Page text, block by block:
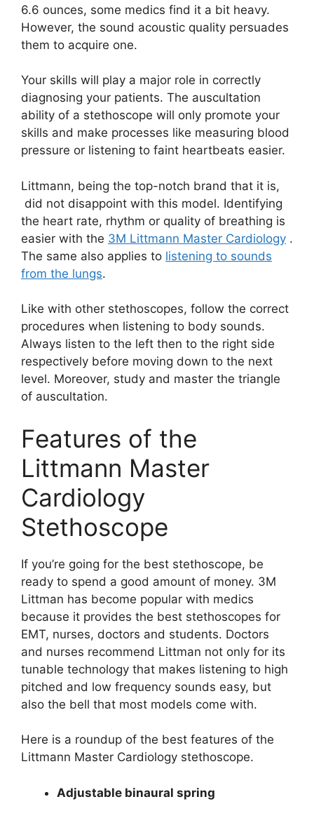
6.6 ounces, some medics find it a bit heavy.
However, the sound acoustic quality persuades
them to acquire one.
Your skills will play a major role in correctly
diagnosing your patients. The auscultation
ability of a stethoscope will only promote your
skills and make processes like measuring blood
pressure or listening to faint heartbeats easier.
Littmann, being the top-notch brand that it is,
did not disappoint with this model. Identifying
the heart rate, rhythm or quality of breathing is
easier with the 3M Littmann Master Cardiology .
The same also applies to listening to sounds
from the lungs.
Like with other stethoscopes, follow the correct
procedures when listening to body sounds.
Always listen to the left then to the right side
respectively before moving down to the next
level. Moreover, study and master the triangle
of auscultation.
Features of the
Littmann Master
Cardiology
Stethoscope
If you’re going for the best stethoscope, be
ready to spend a good amount of money. 3M
Littman has become popular with medics
because it provides the best stethoscopes for
EMT, nurses, doctors and students. Doctors
and nurses recommend Littman not only for its
tunable technology that makes listening to high
pitched and low frequency sounds easy, but
also the bell that most models come with.
Here is a roundup of the best features of the
Littmann Master Cardiology stethoscope.
Adjustable binaural spring